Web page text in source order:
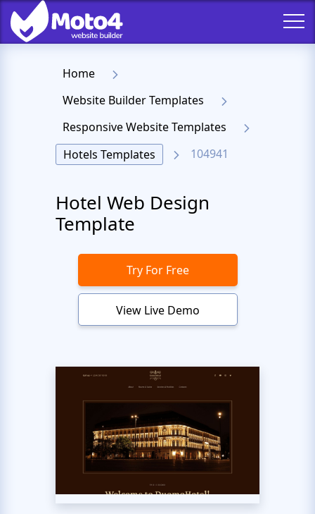
Home
Website Builder Templates
Responsive Website Templates
Hotels Templates
104941
Hotel Web Design
Template
Try For Free
View Live Demo